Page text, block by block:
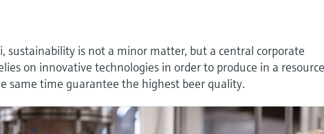
sustainability is not a minor matter, but a central corporate
on innovative technologies in order to produce in a
same time guarantee the highest beer quality.